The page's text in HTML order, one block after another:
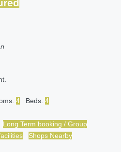
4 Beds: 4
Long Term booking / Group
Shops Nearby